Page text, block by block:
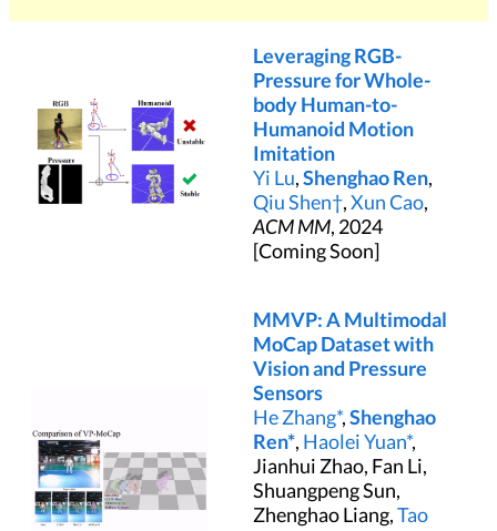
Leveraging RGB-
Pressure for Whole-
body Human-to-
Humanoid Motion
Imitation
Yi Lu,Shenghao Ren,
Qiu Shen†,Xun Cao,
ACM MM, 2024
[Coming Soon]
MMVP: A Multimodal
MoCap Dataset with
Vision and Pressure
Sensors
He Zhang*,Shenghao
Ren*, Haolei Yuan*,
Jianhui Zhao, Fan Li,
Shuangpeng Sun,
Zhenghao Liang,Tao